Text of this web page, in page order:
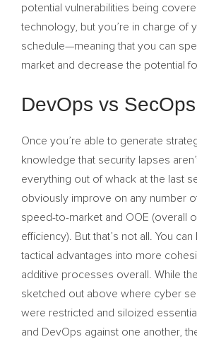
potential vulnerabilities being
technology, but you’re in charge of
schedule—meaning that you can
market and decrease the potential
DevOps vs SecOps
Once you’re able to generate
knowledge that security lapses
everything out of whack at the last
obviously improve on any number
speed-to-market and OOE (overall
efficiency). But that’s not all. You
tactical advantages into more
additive processes overall. While
sketched out above where cyber
were restricted and siloized
and DevOps against one another,